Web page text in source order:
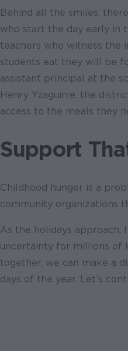
Behind all the smiles,
who start the day early in
teachers who witness the
students eat they will be
assistant principal at the
Henry Yzaguirre, the
access to the meals they
Support
Childhood hunger is a
community organizations
As the holidays
uncertainty for millions of
together, we can make a
days of the year. Let’s